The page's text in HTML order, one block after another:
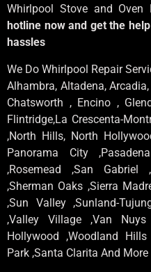
Whirlpool Stove and
hotline now and get the
hassles
We Do Whirlpool Repair
Alhambra, Altadena,
Chatsworth , Encino ,
Flintridge,La Crescenta-
,North Hills, North
Panorama City
,Rosemead ,San
,Sherman Oaks ,Sierra
,Sun Valley ,Sunland-
,Valley Village ,Van
Hollywood ,Woodland
Park ,Santa Clarita And More